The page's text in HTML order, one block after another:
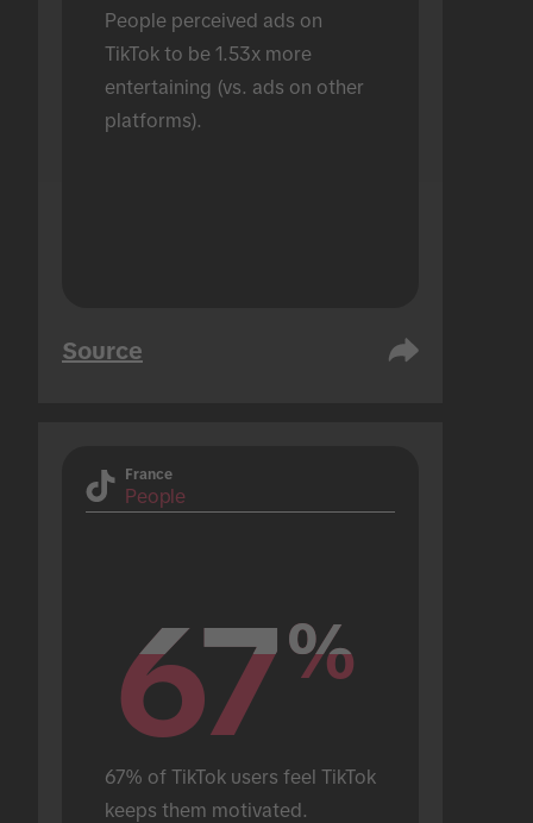
People perceived ads on
TikTok to be 1.53x more
entertaining (vs. ads on other
platforms).
Source
France
People
67%
67%
67% of TikTok users feel TikTok
keeps them motivated.